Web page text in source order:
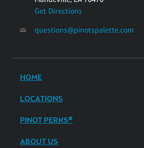
Get Directions
questions@pinotspalette.com
HOME
LOCATIONS
PINOT PERKS®
ABOUT US